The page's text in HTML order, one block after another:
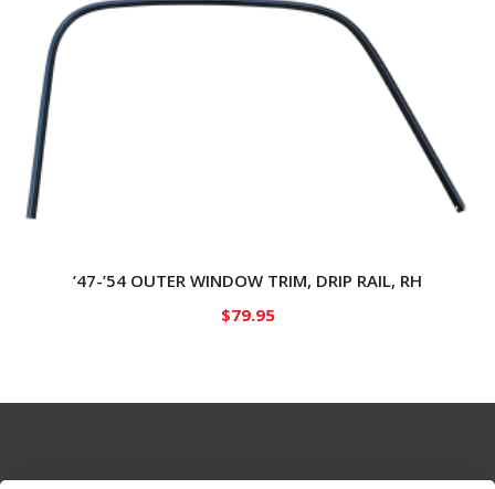
’47-’54 OUTER WINDOW TRIM, DRIP RAIL, RH
$79.95